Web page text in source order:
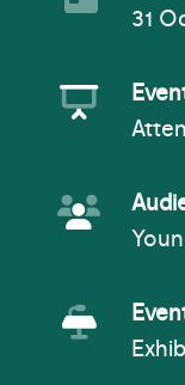
31
Event
Event
Event